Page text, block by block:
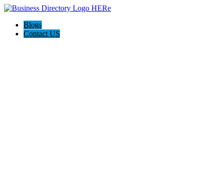
Blogs
Contact US